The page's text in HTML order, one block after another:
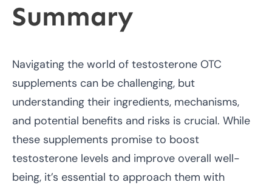
Summary
Navigating the world of testosterone OTC
supplements can be challenging, but
understanding their ingredients, mechanisms,
and potential benefits and risks is crucial. While
these supplements promise to boost
testosterone levels and improve overall well-
being, it’s essential to approach them with